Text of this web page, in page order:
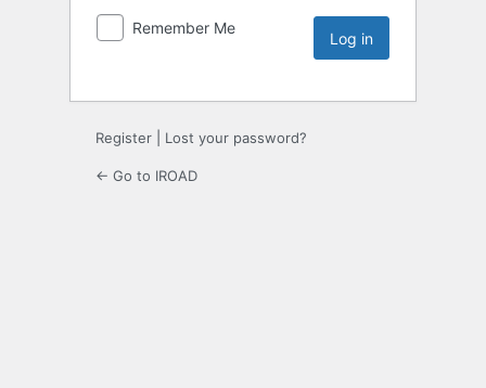
Remember Me
Register Lost your password?
← Go to IROAD